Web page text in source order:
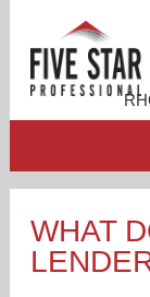
PROFESSIONAL
WHAT